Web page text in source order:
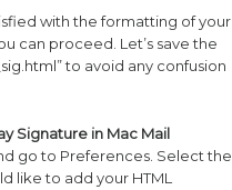
with the formatting of your
can proceed. Let’s save the
to avoid any confusion
Signature in Mac Mail
go to Preferences. Select the
like to add your HTML